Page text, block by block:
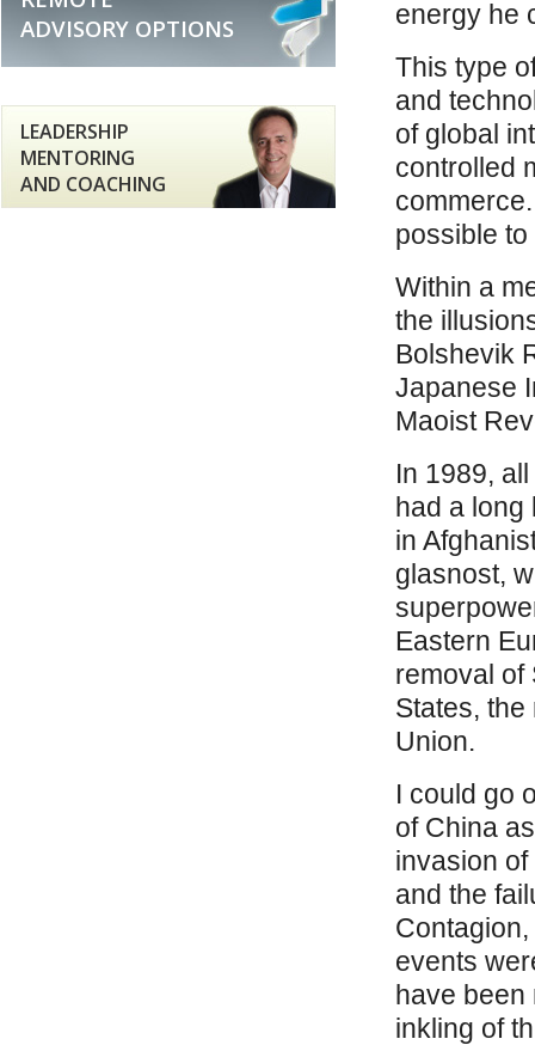
energy he
This type
and
of global
controlled
possible
Within a
the
Bolshevik
Japanese
Maoist
In 1989,
had a long
in
glasnost,
Eastern
removal of
States,
Union.
I could go
of China
invasion
and the
events
have been
inkling of
ADVISORY OPTIONS
LEADERSHIP
MENTORING
AND COACHING